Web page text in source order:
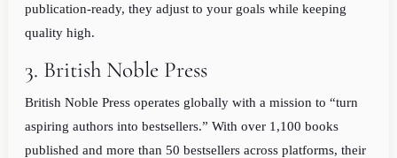
publication-ready, they adjust to your goals while keeping
quality high.
3. British Noble Press
British Noble Press operates globally with a mission to “turn
aspiring authors into bestsellers.” With over 1,100 books
published and more than 50 bestsellers across platforms, their